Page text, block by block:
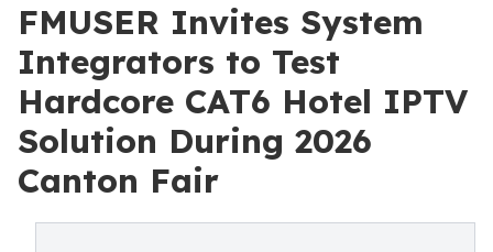
FMUSER Invites System
Integrators to Test
Hardcore CAT6 Hotel IPTV
Solution During 2026
Canton Fair